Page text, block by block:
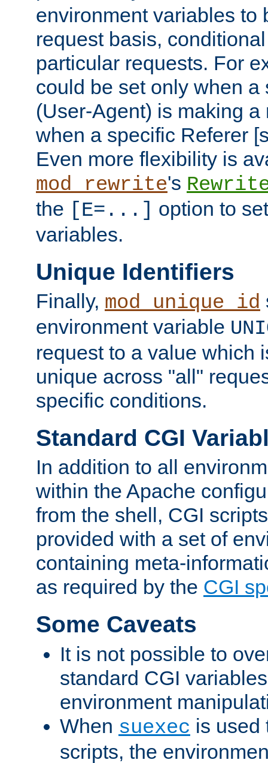
environment variables to
request basis,
particular requests. For
could be set only when a
(User-Agent) is making a
when a specific Referer
Even more flexibility is
mod_rewrite's
the [E=...] option to
variables.
Unique Identifiers
Finally, mod_unique_id
environment variable
request to a value which
unique across "all"
specific conditions.
Standard CGI
In addition to all
within the Apache
from the shell, CGI
provided with a set of
containing meta-
as required by the CGI
Some Caveats
It is not possible to
standard CGI
environment
When suexec is used
scripts, the